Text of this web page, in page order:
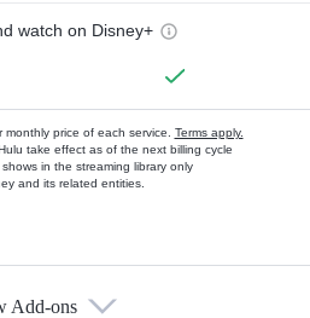
watch on Disney+
price of each service. Terms apply.
take effect as of the next billing cycle
in the streaming library only
and its related entities.
Add-ons